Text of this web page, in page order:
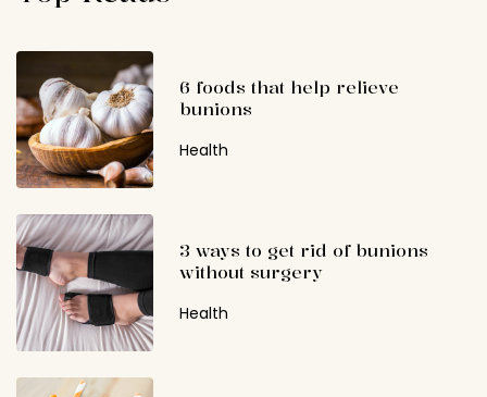
6 foods that help relieve
bunions
Health
3 ways to get rid of bunions
without surgery
Health